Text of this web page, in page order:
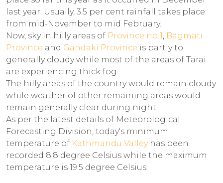
last year. Usually, 3.5 per cent rainfall takes place
from mid-November to mid February.
Now, sky in hilly areas of Province no 1 Bagmati
Province and Gandaki Province is partly to
generally cloudy while most of the areas of Tarai
are experiencing thick fog.
The hilly areas of the country would remain cloudy
while weather of other remaining areas would
remain generally clear during night.
As per the latest details of Meteorological
Forecasting Division, today's minimum
temperature of Kathmandu Valleyhas been
recorded 8.8 degree Celsius while the maximum
temperature is 19.5 degree Celsius.